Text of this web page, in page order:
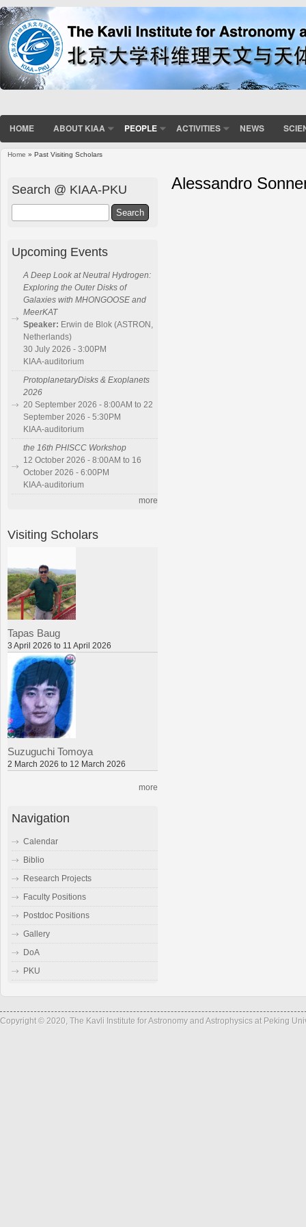
HOME ABOUT KIAA PEOPLE ACTIVITIES NEWS
Home » Past Visiting Scholars
Alessandro
Search @ KIAA-PKU
Upcoming Events
A Deep Look at Neutral Hydrogen:
Exploring the Outer Disks of
Galaxies with MHONGOOSE and
MeerKAT
Speaker: Erwin de Blok (ASTRON,
Netherlands)
30 July 2026 - 3:00PM
KIAA-auditorium
ProtoplanetaryDisks & Exoplanets
2026
20 September 2026 - 8:00AM to 22
September 2026 - 5:30PM
KIAA-auditorium
the 16th PHISCC Workshop
12 October 2026 - 8:00AM to 16
October 2026 - 6:00PM
KIAA-auditorium
more
Visiting Scholars
Tapas Baug
3 April 2026 to 11 April 2026
Suzuguchi Tomoya
2 March 2026 to 12 March 2026
more
Navigation
Calendar
Biblio
Research Projects
Faculty Positions
Postdoc Positions
Gallery
DoA
PKU
Copyright © 2020, The Kavli Institute for Astronomy and Astrophysics at Peking